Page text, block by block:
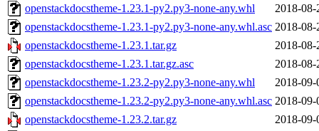
openstackdocstheme-1.23.1-py2.py3-none-any.whl
2018-08-
openstackdocstheme-1.23.1-py2.py3-none-any.whl.asc 2018-08-
openstackdocstheme-1.23.1.tar.gz
2018-08-
openstackdocstheme-1.23.1.tar.gz.asc
2018-08-
openstackdocstheme-1.23.2-py2.py3-none-any.whl
2018-09-
openstackdocstheme-1.23.2-py2.py3-none-any.whl.asc 2018-09-
openstackdocstheme-1.23.2.tar.gz
2018-09-